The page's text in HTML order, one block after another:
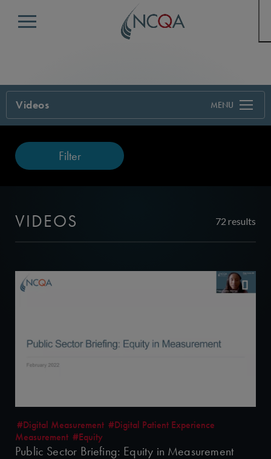
Menu
Videos
Filter
VIDEOS 72 results
#Digital Measurement #Digital Patient Experience
Measurement #Equity
Public Sector Briefing: Equity in Measurement